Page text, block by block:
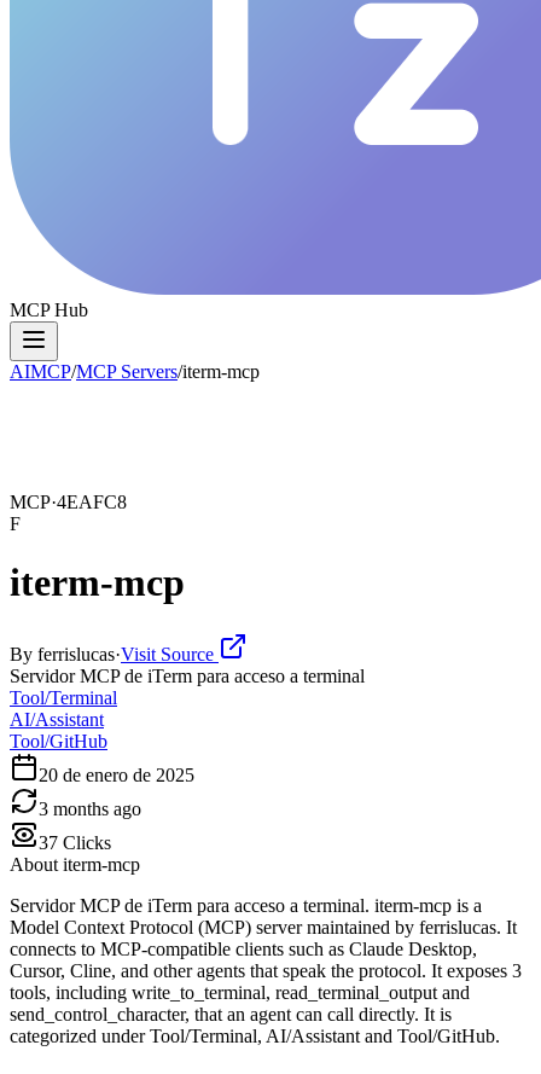
MCP Hub
AIMCP/MCP Servers/iterm-mcp
MCP·4EAFC8
F
iterm-mcp
By ferrislucas·Visit Source
Servidor MCP de iTerm para acceso a terminal
Tool/Terminal
AI/Assistant
Tool/GitHub
20 de enero de 2025
3 months ago
37 Clicks
About iterm-mcp
Servidor MCP de iTerm para acceso a terminal. iterm-mcp is a
Model Context Protocol (MCP) server maintained by ferrislucas. It
connects to MCP-compatible clients such as Claude Desktop,
Cursor, Cline, and other agents that speak the protocol. It exposes 3
tools, including write_to_terminal, read_terminal_output and
send_control_character, that an agent can call directly. It is
categorized under Tool/Terminal, AI/Assistant and Tool/GitHub.